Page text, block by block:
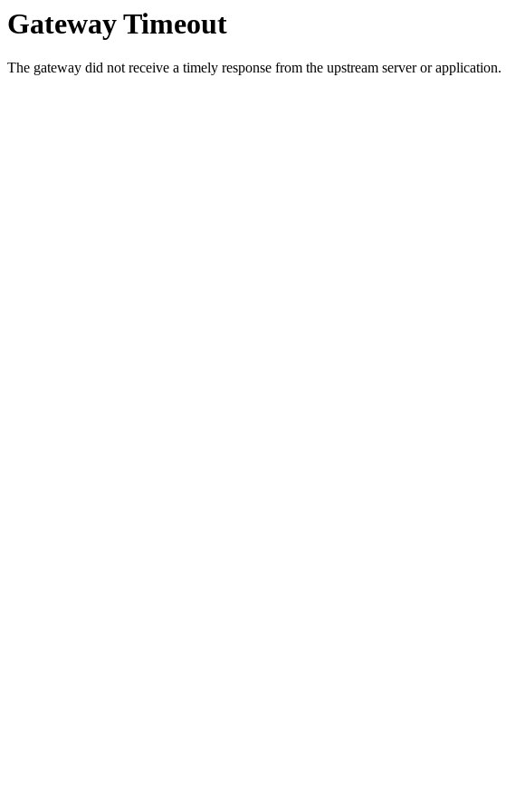
Gateway Timeout
The gateway did not receive a timely response from the upstream server or application.